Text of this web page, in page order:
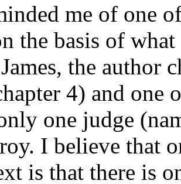
me of one
the basis of
the author
4) and one
one judge
I believe that
is that there is